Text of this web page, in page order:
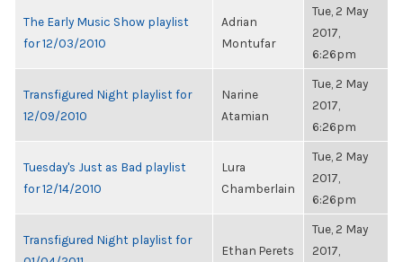
The Early Music Show playlist
for 12/03/2010
Adrian
Montufar
Tue, 2 May
2017,
6:26pm
Transfigured Night playlist for
12/09/2010
Narine
Atamian
Tue, 2 May
2017,
6:26pm
Tuesday's Just as Bad playlist
for 12/14/2010
Lura
Chamberlain
Tue, 2 May
2017,
6:26pm
Transfigured Night playlist for
Ethan Perets
Tue, 2 May
2017,